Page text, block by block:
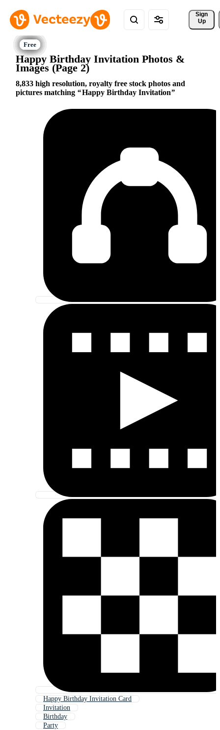
Sign
Up
Happy Birthday Invitation Photos &
Images (Page 2)
8,833 high resolution, royalty free stock photos and
pictures matching
Happy Birthday Invitation
Happy Birthday Invitation Card
Invitation
Birthday
Party